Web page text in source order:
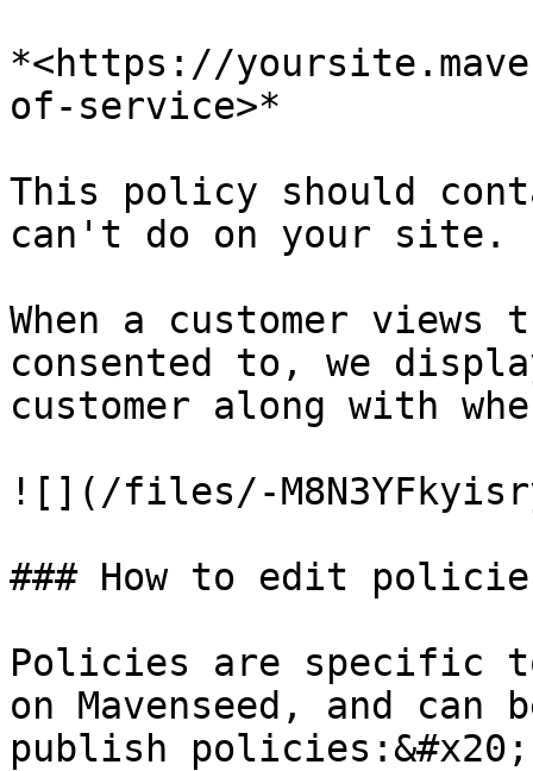
*<https://
of-service>*
This policy should
can't do on your site.
When a customer
consented to, we
customer along with
![](/files/-
### How to edit
Policies are specific
on Mavenseed, and
publish policies:&#x20;